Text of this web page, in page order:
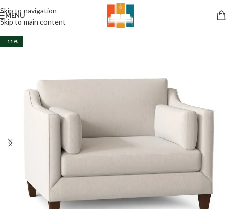
Skip to navigation
Skip to main content
MENU
-11%